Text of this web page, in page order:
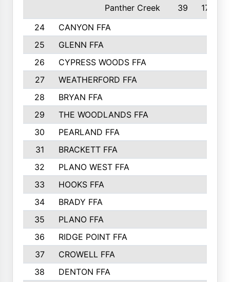
Panther Creek
39
17th
24
CANYON FFA
25
GLENN FFA
26
CYPRESS WOODS FFA
27
WEATHERFORD FFA
28
BRYAN FFA
29
THE WOODLANDS FFA
30
PEARLAND FFA
31
BRACKETT FFA
32
PLANO WEST FFA
33
HOOKS FFA
34
BRADY FFA
35
PLANO FFA
36
RIDGE POINT FFA
37
CROWELL FFA
38
DENTON FFA